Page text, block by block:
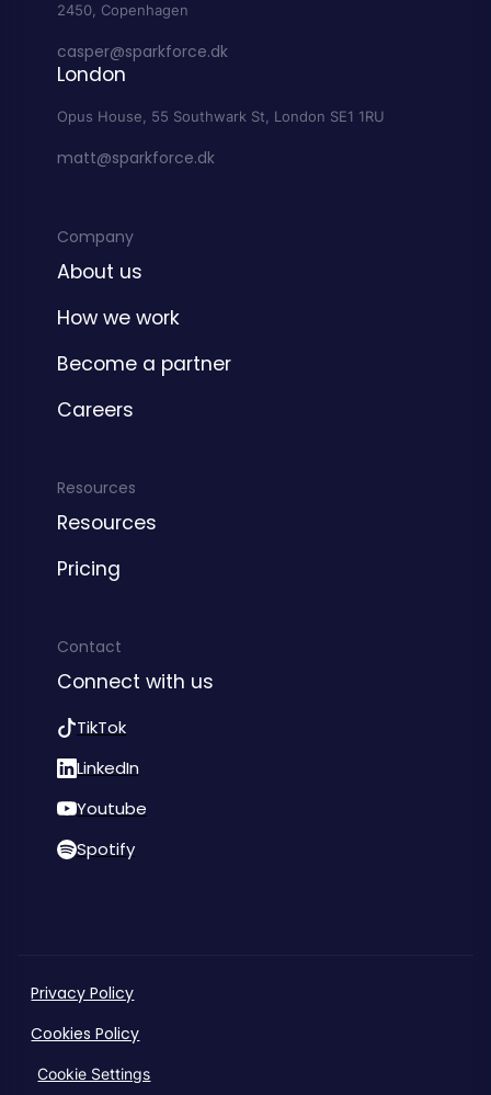
2450, Copenhagen
casper@sparkforce.dk
London
Opus House, 55 Southwark St, London SE1 1RU
matt@sparkforce.dk
Company
About us
How we work
Become a partner
Careers
Resources
Resources
Pricing
Contact
Connect with us
TikTok
LinkedIn
Youtube
Spotify
Privacy Policy
Cookies Policy
Cookie Settings